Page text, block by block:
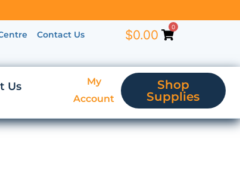
Contact Us $0.00
0
Us
My
Account
Shop
Supplies